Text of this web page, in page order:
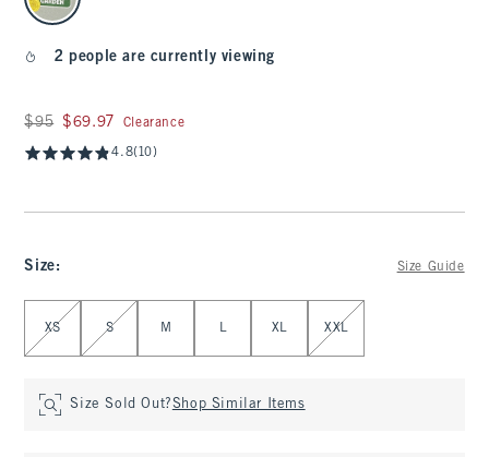
2 people are currently viewing
Was $95, now $69.97
$95 $69.97 Clearance
4.8(10)
Size: Size Guide
Select Size
XS S M L XL XXL
Size Sold Out?Shop Similar Items